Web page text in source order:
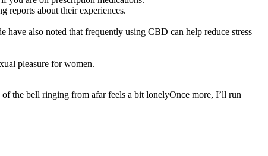
reports about their experiences.
also noted that frequently using CBD can help reduce stress
pleasure for women.
the bell ringing from afar feels a bit lonelyOnce more, I’ll run